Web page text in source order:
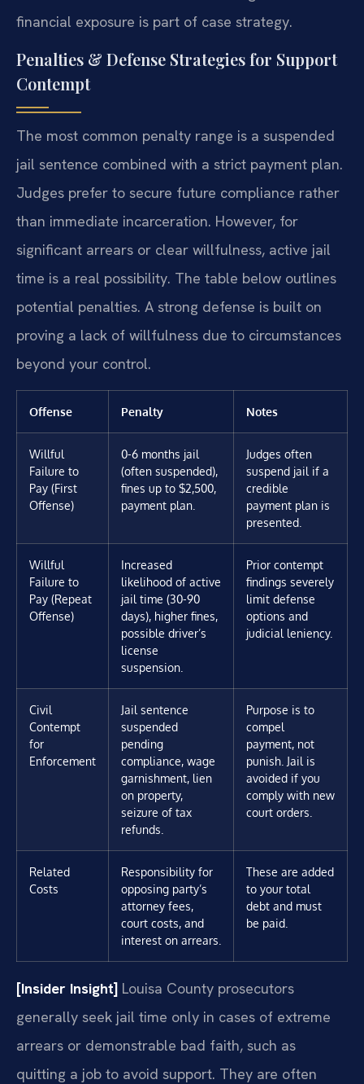
financial exposure is part of case strategy.
Penalties & Defense Strategies for Support
Contempt
The most common penalty range is a suspended
jail sentence combined with a strict payment plan.
Judges prefer to secure future compliance rather
than immediate incarceration. However, for
significant arrears or clear willfulness, active jail
time is a real possibility. The table below outlines
potential penalties. A strong defense is built on
proving a lack of willfulness due to circumstances
beyond your control.
Offense Penalty Notes
Willful
Failure to
Pay (First
Offense)
0-6 months jail
(often suspended),
fines up to $2,500,
payment plan.
Judges often
suspend jail if a
credible
payment plan is
presented.
Willful
Failure to
Pay (Repeat
Offense)
Increased
likelihood of active
jail time (30-90
days), higher fines,
possible driver’s
license
suspension.
Prior contempt
findings severely
limit defense
options and
judicial leniency.
Civil
Contempt
for
Enforcement
Jail sentence
suspended
pending
compliance, wage
garnishment, lien
on property,
seizure of tax
refunds.
Purpose is to
compel
payment, not
punish. Jail is
avoided if you
comply with new
court orders.
Related
Costs
Responsibility for
opposing party’s
attorney fees,
court costs, and
interest on arrears.
These are added
to your total
debt and must
be paid.
[Insider Insight] Louisa County prosecutors
generally seek jail time only in cases of extreme
arrears or demonstrable bad faith, such as
quitting a job to avoid support. They are often